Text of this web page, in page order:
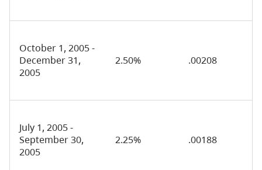
October 1, 2005 -
December 31,
2005
2.50% .00208
July 1, 2005 -
September 30,
2005
2.25% .00188